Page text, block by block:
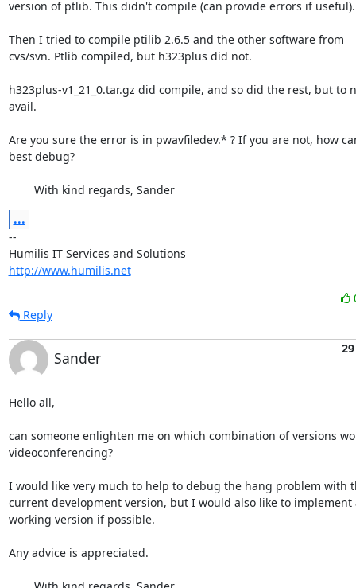
version of ptlib. This didn't compile (can provide errors if useful).
Then I tried to compile ptilib 2.6.5 and the other software from
cvs/svn. Ptlib compiled, but h323plus did not.
h323plus-v1_21_0.tar.gz did compile, and so did the rest, but to
avail.
Are you sure the error is in pwavfiledev.* ? If you are not, how
best debug?
	With kind regards, Sander
...
--
http://www.humilis.net
Reply
Sander
Hello all,
can someone enlighten me on which combination of versions
videoconferencing?
I would like very much to help to debug the hang problem with
current development version, but I would also like to implement
working version if possible.
Any advice is appreciated.